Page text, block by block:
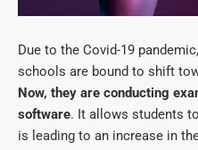
Due to the Covid-19
schools are bound to shift
Now, they are conducting
software. It allows students
is leading to an increase in